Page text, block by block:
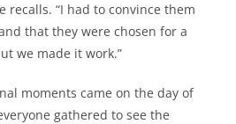
recalls. “I had to convince them
that they were chosen for a
we made it work.”
moments came on the day of
gathered to see the